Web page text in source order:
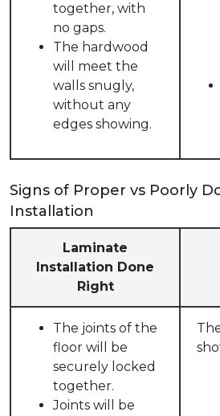
together, with
no gaps.
The hardwood
will meet the
walls snugly,
without any
edges showing.
Signs of Proper vs Poorly
Installation
Laminate
Installation Done
Right
The joints of the
floor will be
securely locked
together.
Joints will be